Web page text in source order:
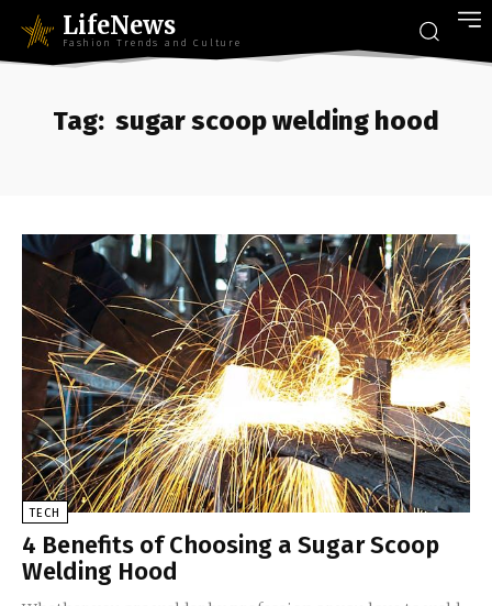
LifeNews
Fashion Trends and Culture
Tag: sugar scoop welding hood
TECH
4 Benefits of Choosing a Sugar Scoop
Welding Hood